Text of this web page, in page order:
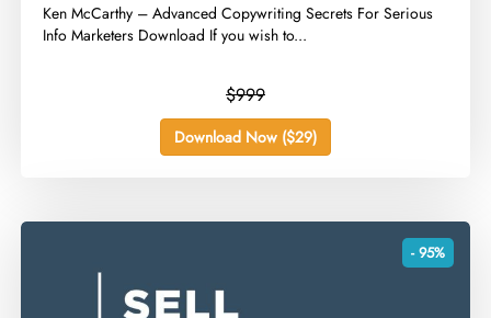
​Ken McCarthy – Advanced Copywriting Secrets For Serious
Info Marketers Download If you wish to...
$999
Download Now ($29)
- 95%